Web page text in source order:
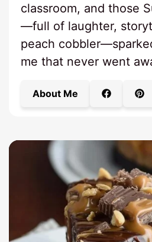
classroom, and those
—full of laughter,
peach
me that never went
About Me